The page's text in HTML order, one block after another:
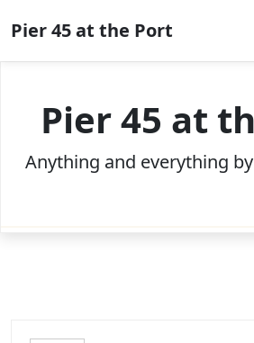
to
content
Pier 45 at the Port
Pier 45 at
Anything and everything